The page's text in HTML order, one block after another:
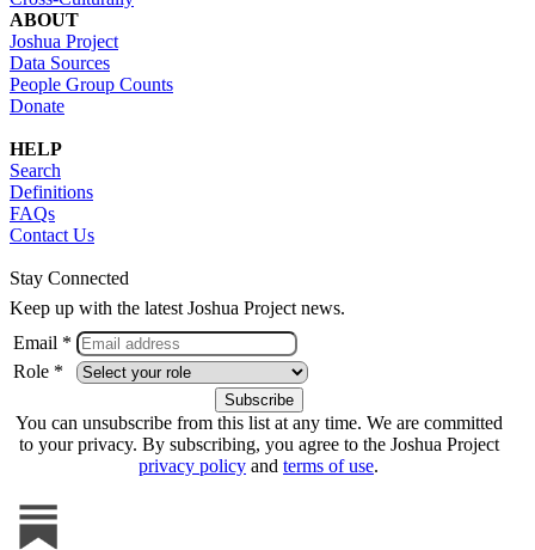
ABOUT
Joshua Project
Data Sources
People Group Counts
Donate
HELP
Search
Definitions
FAQs
Contact Us
Stay Connected
Keep up with the latest Joshua Project news.
Email *
Role *
You can unsubscribe from this list at any time. We are committed
to your privacy. By subscribing, you agree to the Joshua Project
privacy policy and terms of use.